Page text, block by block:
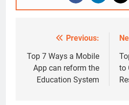
navigation
Previous:
Top 7 Ways a Mobile
App can reform the
Education System
to